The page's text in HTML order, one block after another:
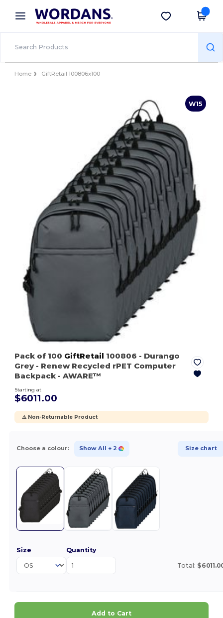
× Wordans App
Better prices on app!
Get the app
Home GiftRetail 100806x100
W15
Pack of 100 GiftRetail 100806 - Durango
Grey- Renew Recycled rPET Computer
Backpack - AWARE™
Starting at
$6011.00
⚠️ Non-Returnable Product
Choose a colour: Show All + 2 Size chart
Size Quantity
Total:
Add to Cart